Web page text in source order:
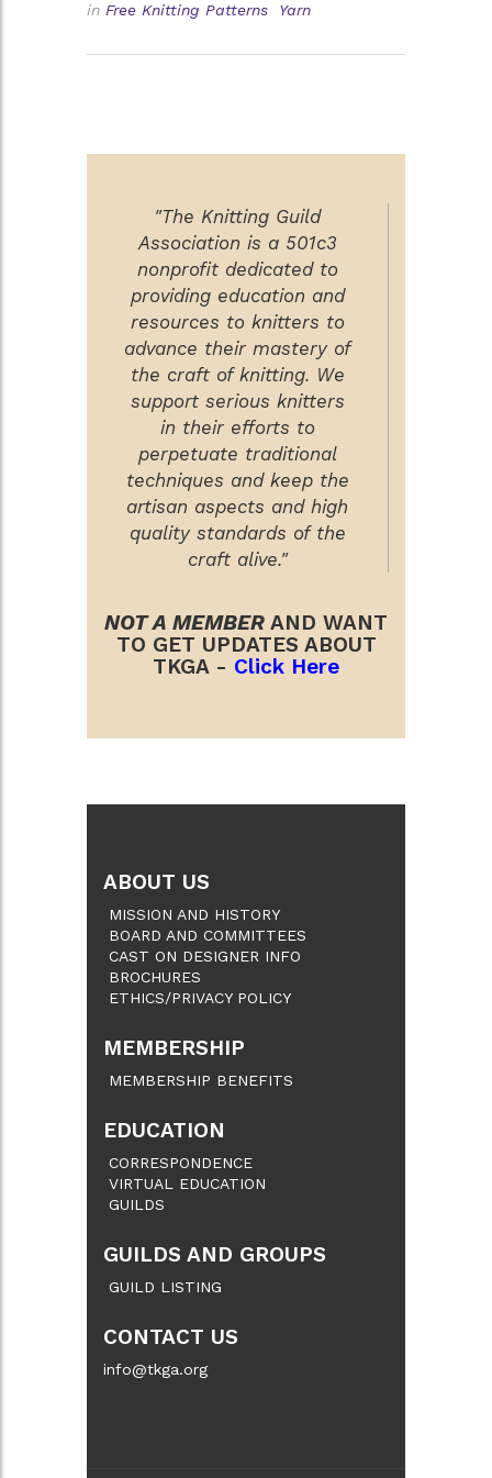
in Free Knitting Patterns Yarn
"The Knitting Guild
Association is a 501c3
nonprofit dedicated to
providing education and
resources to knitters to
advance their mastery of
the craft of knitting. We
support serious knitters
in their efforts to
perpetuate traditional
techniques and keep the
artisan aspects and high
quality standards of the
craft alive."
NOT A MEMBER AND WANT
TO GET UPDATES ABOUT
TKGA - Click Here
ABOUT US
MISSION AND HISTORY
BOARD AND COMMITTEES
CAST ON DESIGNER INFO
BROCHURES
ETHICS/PRIVACY POLICY
MEMBERSHIP
MEMBERSHIP BENEFITS
EDUCATION
CORRESPONDENCE
VIRTUAL EDUCATION
GUILDS
GUILDS AND GROUPS
GUILD LISTING
CONTACT US
info@tkga.org